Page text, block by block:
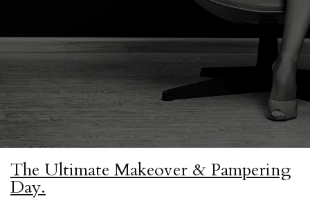
The Ultimate Makeover & Pampering
Day.